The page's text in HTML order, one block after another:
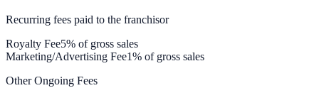
Recurring fees paid to the franchisor
Royalty Fee5% of gross sales
Marketing/Advertising Fee1% of gross sales
Other Ongoing Fees